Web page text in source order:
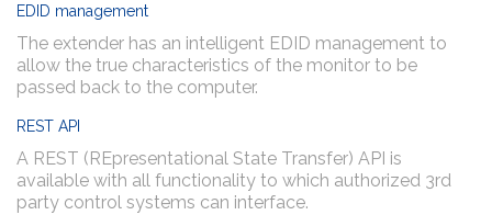
EDID management
The extender has an intelligent EDID management to
allow the true characteristics of the monitor to be
passed back to the computer.
REST API
A REST (REpresentational State Transfer) API is
available with all functionality to which authorized 3rd
party control systems can interface.